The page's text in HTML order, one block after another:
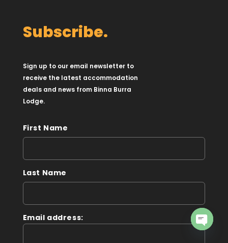
Subscribe.
Sign up to our email newsletter to
receive the latest accommodation
deals and news from Binna Burra
Lodge.
First Name
Last Name
Email address: